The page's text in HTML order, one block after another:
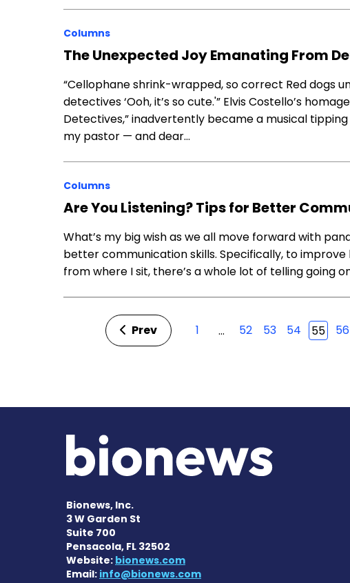
Columns
The Unexpected Joy Emanating From
“Cellophane shrink-wrapped, so correct Red dogs
detectives ‘Ooh, it’s so cute.'” Elvis Costello’s
Detectives,” inadvertently became a musical tipping
my pastor — and dear…
Columns
Are You Listening? Tips for Better
What’s my big wish as we all move forward with
better communication skills. Specifically, to
from where I sit, there’s a whole lot of telling going
Prev 1 … 52 53 54 55 56
Bionews, Inc.
3 W Garden St
Suite 700
Pensacola, FL 32502
Website: bionews.com
Email: info@bionews.com